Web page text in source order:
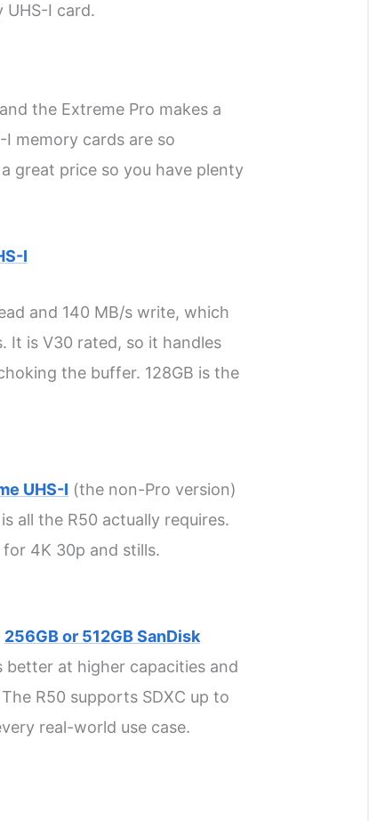
UHS-I card.
the Extreme Pro makes a
I memory cards are so
great price so you have plenty
I
and 140 MB/s write, which
It is V30 rated, so it handles
the buffer. 128GB is the
UHS-I (the non-Pro version)
all the R50 actually requires.
4K 30p and stills.
256GB or 512GB SanDisk
at higher capacities and
R50 supports SDXC up to
real-world use case.